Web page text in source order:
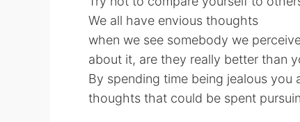
We all have envious thoughts
when we see somebody we
about it, are they really better than
By spending time being jealous
thoughts that could be spent